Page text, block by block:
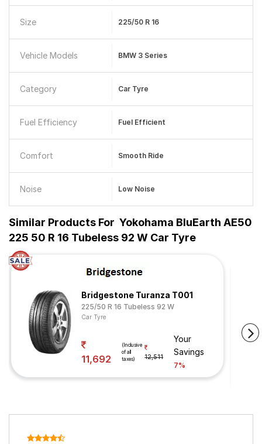
Size 225/50 R 16
Vehicle Models BMW 3 Series
Category Car Tyre
Fuel Efficiency Fuel Efficient
Comfort Smooth Ride
Noise Low Noise
Similar Products For Yokohama BluEarth AE50
225 50 R 16 Tubeless 92 W Car Tyre
Bridgestone Turanza T001
225/50 R 16 Tubeless 92 W
Car Tyre
11,692
(Inclusive
of all
taxes)
12,511
Your
Savings
7%